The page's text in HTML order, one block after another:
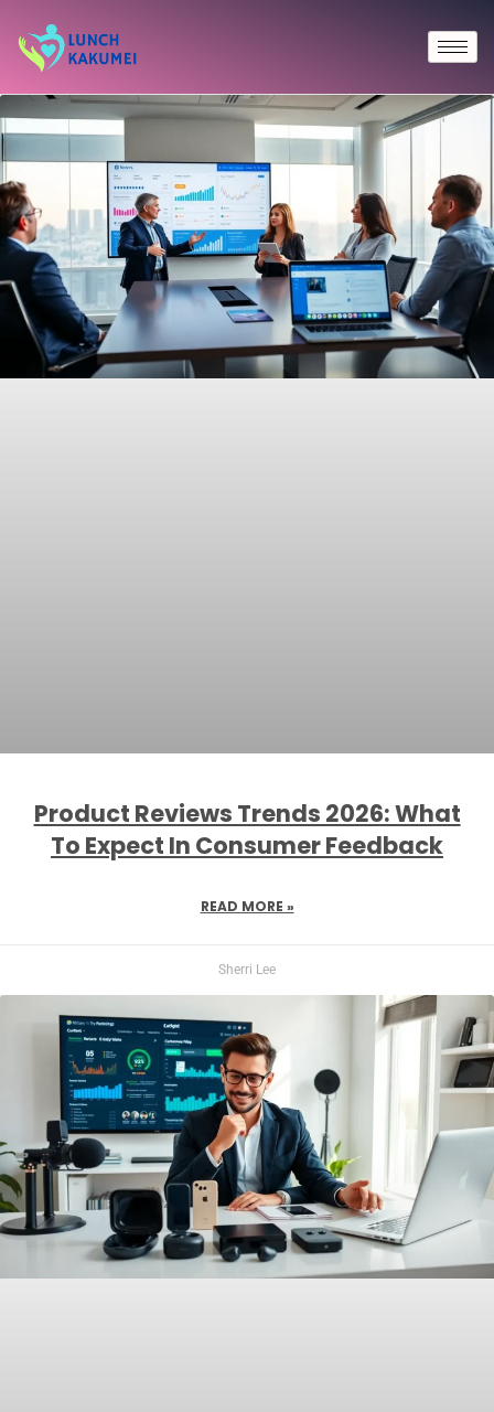
Product Reviews Trends 2026: What
To Expect In Consumer Feedback
READ MORE »
Sherri Lee